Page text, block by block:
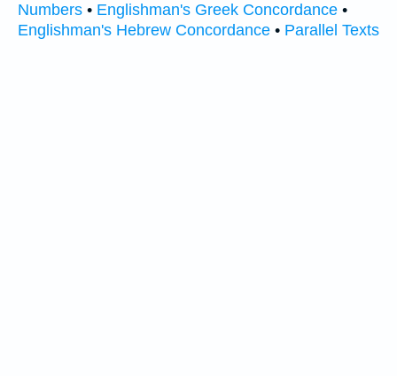
Numbers • Englishman's Greek Concordance •
Englishman's Hebrew Concordance • Parallel Texts